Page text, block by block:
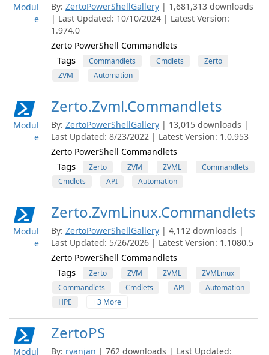
Modul
e
By: ZertoPowerShellGallery | 1,681,313 downloads
| Last Updated: 10/10/2024 | Latest Version:
1.974.0
Zerto PowerShell Commandlets
Tags Commandlets Cmdlets
Zerto
ZVM
Automation
Modul
e
Zerto.Zvml.Commandlets
By: ZertoPowerShellGallery | 13,015 downloads |
Last Updated: 8/23/2022 | Latest Version: 1.0.953
Zerto PowerShell Commandlets
Tags Zerto ZVM ZVML
Commandlets
Cmdlets
API Automation
Modul
e
Zerto.ZvmLinux.Commandlets
By: ZertoPowerShellGallery | 4,112 downloads |
Last Updated: 5/26/2026 | Latest Version: 1.1080.5
Zerto PowerShell Commandlets
Tags Zerto ZVM ZVML
ZVMLinux
Commandlets
Cmdlets API
Automation
HPE
+3 More
Modul
ZertoPS
By: ryanjan | 762 downloads | Last Updated: